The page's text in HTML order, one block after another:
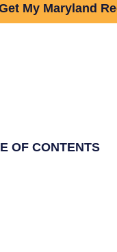
My Maryland
OF CONTENTS